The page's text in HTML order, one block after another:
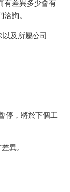
有差異多少會有
詢。
及所屬公司
停，將於下個工
異。